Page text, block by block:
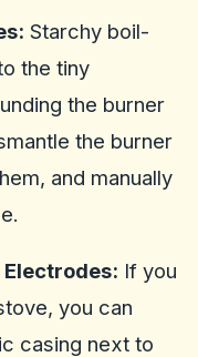
Starchy boil-
the tiny
the burner
the burner
and manually
If you
you can
casing next to